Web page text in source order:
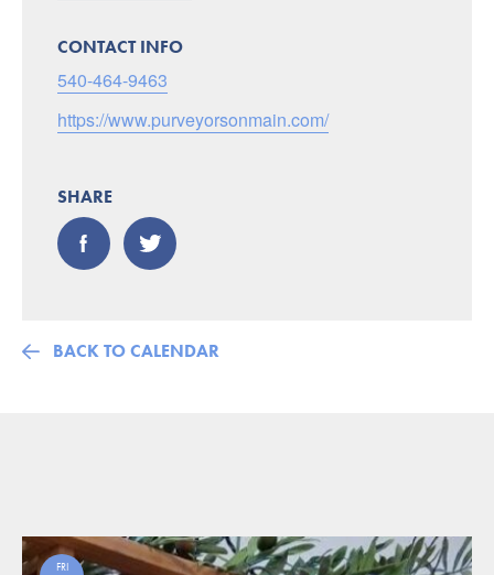
CONTACT INFO
540-464-9463
https://www.purveyorsonmain.com/
SHARE
BACK TO CALENDAR
FRI